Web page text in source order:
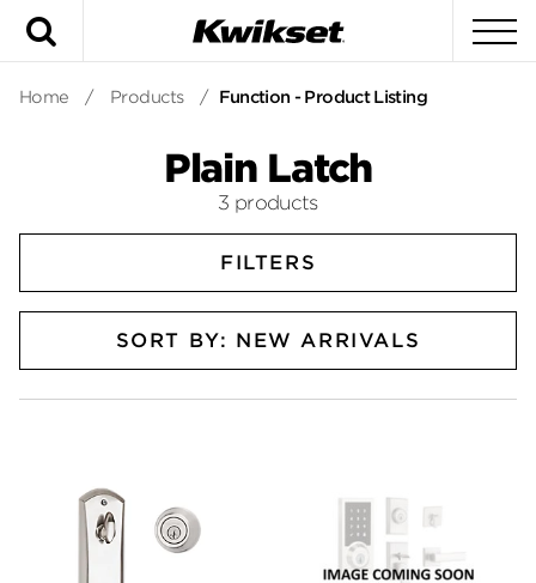
Home / Products / Function - Product Listing
Plain Latch
3 products
FILTERS
SORT BY: NEW ARRIVALS